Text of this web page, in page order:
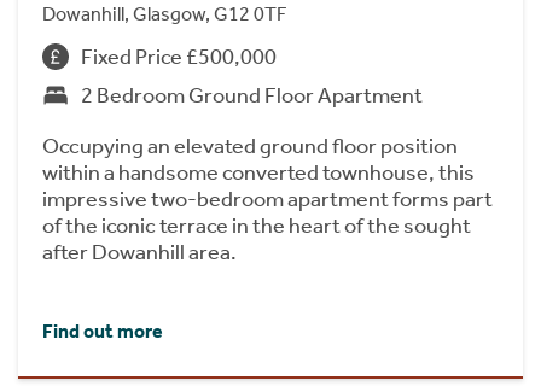
Dowanhill, Glasgow, G12 0TF
Fixed Price £500,000
2 Bedroom Ground Floor Apartment
Occupying an elevated ground floor position
within a handsome converted townhouse, this
impressive two-bedroom apartment forms part
of the iconic terrace in the heart of the sought
after Dowanhill area.
Find out more